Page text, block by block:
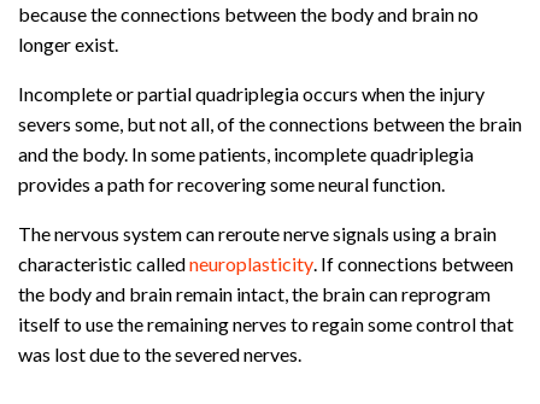
because the connections between the body and brain no
longer exist.
Incomplete or partial quadriplegia occurs when the injury
severs some, but not all, of the connections between the brain
and the body. In some patients, incomplete quadriplegia
provides a path for recovering some neural function.
The nervous system can reroute nerve signals using a brain
characteristic calledneuroplasticity. If connections between
the body and brain remain intact, the brain can reprogram
itself to use the remaining nerves to regain some control that
was lost due to the severed nerves.